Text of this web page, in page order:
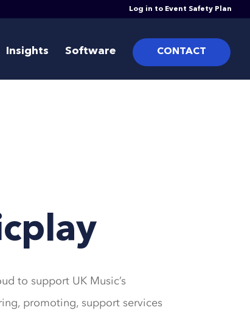
Log in to Event Safety Plan
Insights Software CONTACT
to support UK Music’s
promoting, support services